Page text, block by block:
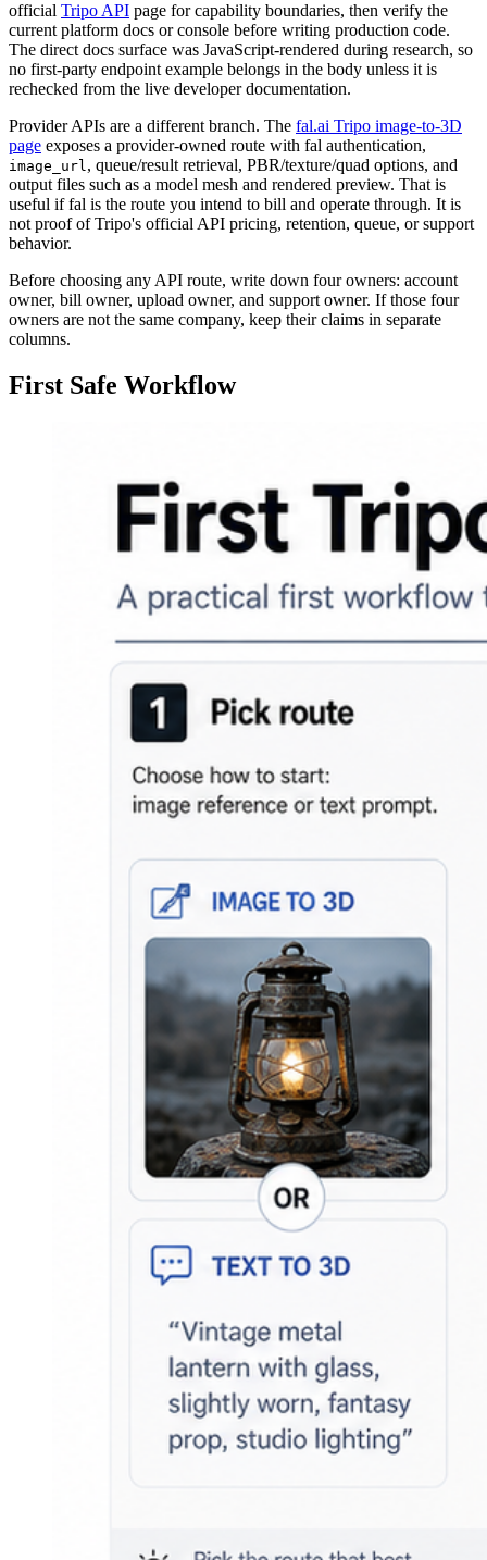
official Tripo API page for capability boundaries, then verify the
current platform docs or console before writing production code.
The direct docs surface was JavaScript-rendered during research, so
no first-party endpoint example belongs in the body unless it is
rechecked from the live developer documentation.
Provider APIs are a different branch. The fal.ai Tripo image-to-3D
page exposes a provider-owned route with fal authentication,
image_url, queue/result retrieval, PBR/texture/quad options, and
output files such as a model mesh and rendered preview. That is
useful if fal is the route you intend to bill and operate through. It is
not proof of Tripo's official API pricing, retention, queue, or support
behavior.
Before choosing any API route, write down four owners: account
owner, bill owner, upload owner, and support owner. If those four
owners are not the same company, keep their claims in separate
columns.
First Safe Workflow